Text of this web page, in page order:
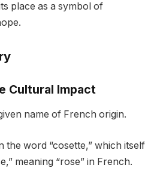
place as a symbol of
Cultural Impact
name of French origin.
the word “cosette,” which itself
meaning “rose” in French.